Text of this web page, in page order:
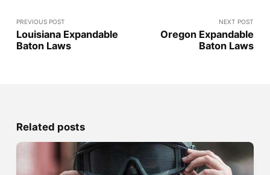
PREVIOUS POST
Louisiana Expandable
Baton Laws
NEXT POST
Oregon Expandable
Baton Laws
Related posts